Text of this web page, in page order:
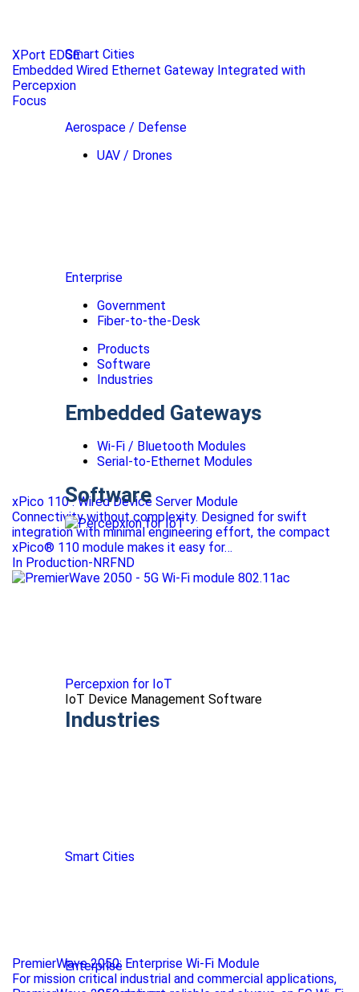
Smart Cities
Aerospace / Defense
UAV / Drones
Enterprise
Government
Fiber-to-the-Desk
Products
Software
Industries
Embedded Gateways
Wi-Fi / Bluetooth Modules
Serial-to-Ethernet Modules
Software
Percepxion for IoT
IoT Device Management Software
Industries
Smart Cities
Enterprise
XPort EDGE
Embedded Wired Ethernet Gateway Integrated with
Percepxion
Focus
xPico 110 : Wired Device Server Module
Connectivity without complexity. Designed for swift
integration with minimal engineering effort, the compact
xPico® 110 module makes it easy for…
In Production-NRFND
PremierWave 2050: Enterprise Wi-Fi Module
For mission critical industrial and commercial applications,